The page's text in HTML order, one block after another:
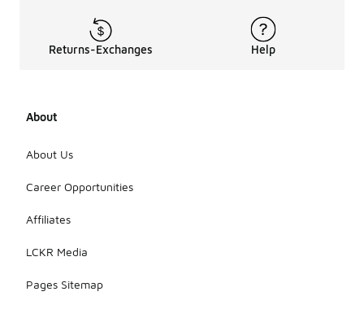
Returns-Exchanges Help
About
About Us
Career Opportunities
Affiliates
LCKR Media
Pages Sitemap